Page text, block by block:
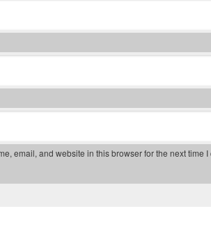
email, and website in this browser for the next time I